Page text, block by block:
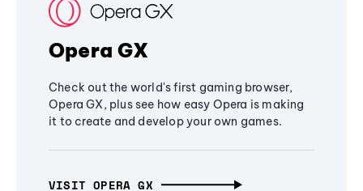
Opera GX
Check out the world's first gaming browser,
Opera GX, plus see how easy Opera is making
it to create and develop your own games.
VISIT OPERA GX